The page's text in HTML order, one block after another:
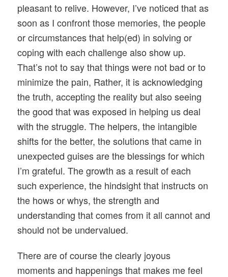
pleasant to relive. However, I’ve noticed that as
soon as I confront those memories, the people
or circumstances that help(ed) in solving or
coping with each challenge also show up.
That’s not to say that things were not bad or to
minimize the pain, Rather, it is acknowledging
the truth, accepting the reality but also seeing
the good that was exposed in helping us deal
with the struggle. The helpers, the intangible
shifts for the better, the solutions that came in
unexpected guises are the blessings for which
I’m grateful. The growth as a result of each
such experience, the hindsight that instructs on
the hows or whys, the strength and
understanding that comes from it all cannot and
should not be undervalued.
There are of course the clearly joyous
moments and happenings that makes me feel